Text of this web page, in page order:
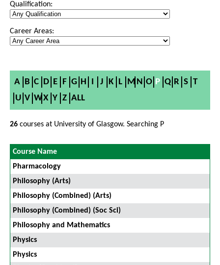
Qualification:
Career Areas:
A B C D E F G H I J K L M N O P Q R S T
U V W X Y Z ALL
26 courses at University of Glasgow. Searching P
Course Name
Pharmacology
Philosophy (Arts)
Philosophy (Combined) (Arts)
Philosophy (Combined) (Soc Sci)
Philosophy and Mathematics
Physics
Physics